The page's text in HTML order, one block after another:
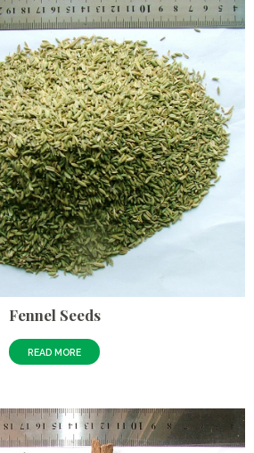
Fennel Seeds
READ MORE